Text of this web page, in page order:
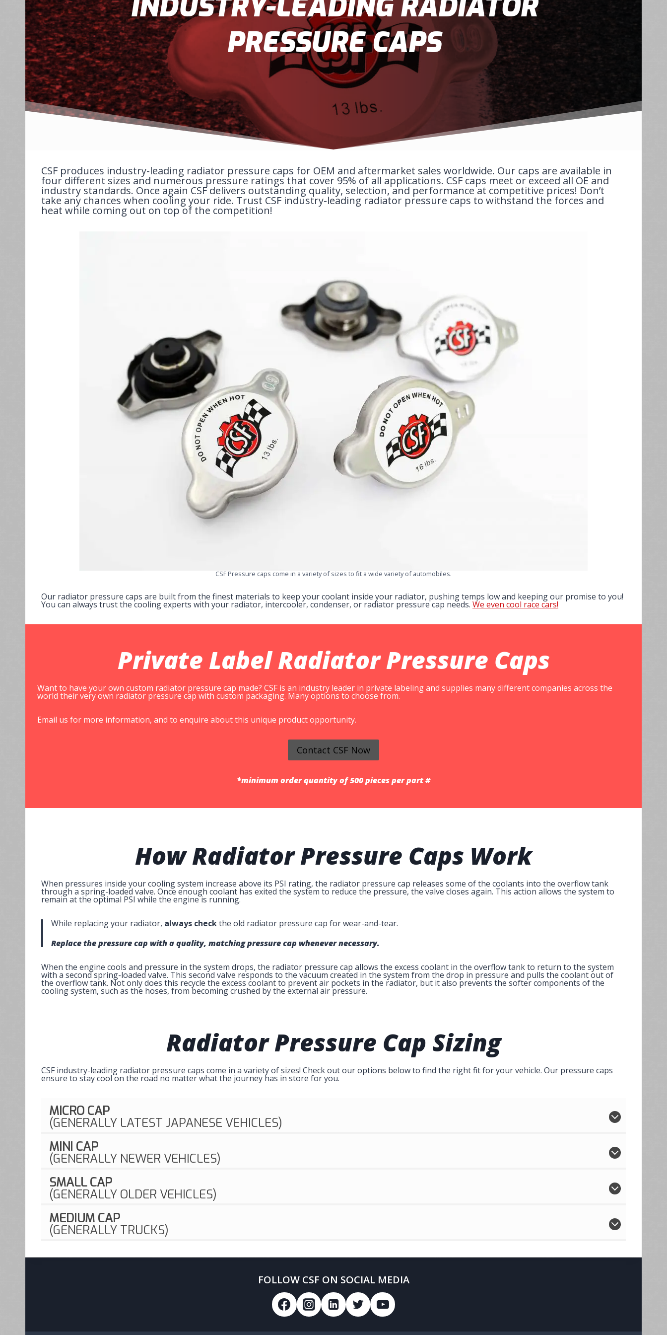
PRESSURE CAPS
CSF produces industry-leading radiator pressure caps for OEM and aftermarket sales worldwide. Our caps are available in
four different sizes and numerous pressure ratings that cover 95% of all applications. CSF caps meet or exceed all OE and
industry standards. Once again CSF delivers outstanding quality, selection, and performance at competitive prices! Don’t
take any chances when cooling your ride. Trust CSF industry-leading radiator pressure caps to withstand the forces and
heat while coming out on top of the competition!
CSF Pressure caps come in a variety of sizes to fit a wide variety of automobiles.
Our radiator pressure caps are built from the finest materials to keep your coolant inside your radiator, pushing temps low and keeping our promise to you!
You can always trust the cooling experts with your radiator, intercooler, condenser, or radiator pressure cap needs. We even cool race cars!
Private LabelRadiator Pressure Caps
Want to have your own custom radiator pressure cap made? CSF is an industry leader in private labeling and supplies many different companies across the
world their very own radiator pressure cap with custom packaging. Many options to choose from.
Email us for more information, and to enquire about this unique product opportunity.
Contact CSF Now
*minimum order quantity of 500 pieces per part #
HowRadiator Pressure Caps Work
When pressures inside your cooling system increase above its PSI rating, the radiator pressure cap releases some of the coolants into the overflow tank
through a spring-loaded valve. Once enough coolant has exited the system to reduce the pressure, the valve closes again. This action allows the system to
remain at the optimal PSI while the engine is running.
While replacing your radiator, always checkthe old radiator pressure cap for wear-and-tear.
Replace the pressure cap with a quality, matching pressure cap whenever necessary.
When the engine cools and pressure in the system drops, the radiator pressure cap allows the excess coolant in the overflow tank to return to the system
with a second spring-loaded valve. This second valve responds to the vacuum created in the system from the drop in pressure and pulls the coolant out of
the overflow tank. Not only does this recycle the excess coolant to prevent air pockets in the radiator, but it also prevents the softer components of the
cooling system, such as the hoses, from becoming crushed by the external air pressure.
Radiator Pressure Cap Sizing
CSF industry-leading radiator pressure caps come in a variety of sizes! Check out our options below to find the right fit for your vehicle. Our pressure caps
ensure to stay cool on the road no matter what the journey has in store for you.
MICRO CAP
(GENERALLY LATEST JAPANESE VEHICLES)
MINI CAP
(GENERALLY NEWER VEHICLES)
SMALL CAP
(GENERALLY OLDER VEHICLES)
MEDIUM CAP
(GENERALLY TRUCKS)
FOLLOW CSF ON SOCIAL MEDIA